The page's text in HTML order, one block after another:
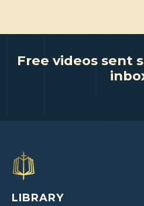
Free videos sent
LIBRARY